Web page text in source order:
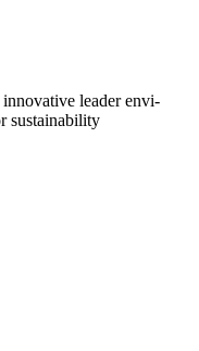
leader envi-
sustainability